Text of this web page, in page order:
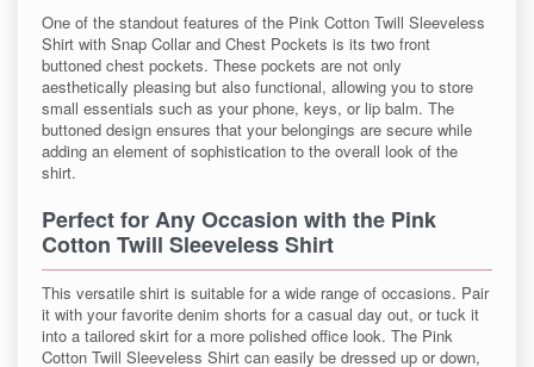
One of the standout features of the Pink Cotton Twill Sleeveless
Shirt with Snap Collar and Chest Pockets is its two front
buttoned chest pockets. These pockets are not only
aesthetically pleasing but also functional, allowing you to store
small essentials such as your phone, keys, or lip balm. The
buttoned design ensures that your belongings are secure while
adding an element of sophistication to the overall look of the
shirt.
Perfect for Any Occasion with the Pink
Cotton Twill Sleeveless Shirt
This versatile shirt is suitable for a wide range of occasions. Pair
it with your favorite denim shorts for a casual day out, or tuck it
into a tailored skirt for a more polished office look. The Pink
Cotton Twill Sleeveless Shirt can easily be dressed up or down,